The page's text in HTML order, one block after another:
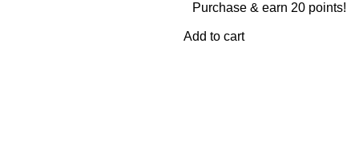
Purchase & earn 20 points!
Add to cart